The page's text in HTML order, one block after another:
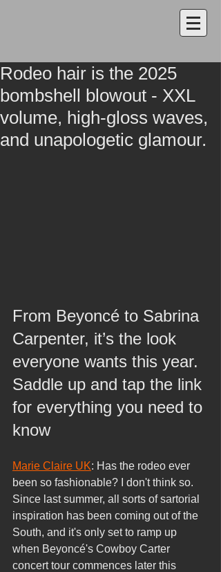
Rodeo hair is the 2025
bombshell blowout - XXL
volume, high-gloss waves,
and unapologetic glamour.
From Beyoncé to Sabrina
Carpenter, it’s the look
everyone wants this year.
Saddle up and tap the link
for everything you need to
know
Marie Claire UK: Has the rodeo ever
been so fashionable? I don't think so.
Since last summer, all sorts of sartorial
inspiration has been coming out of the
South, and it's only set to ramp up
when Beyoncé's Cowboy Carter
concert tour commences later this